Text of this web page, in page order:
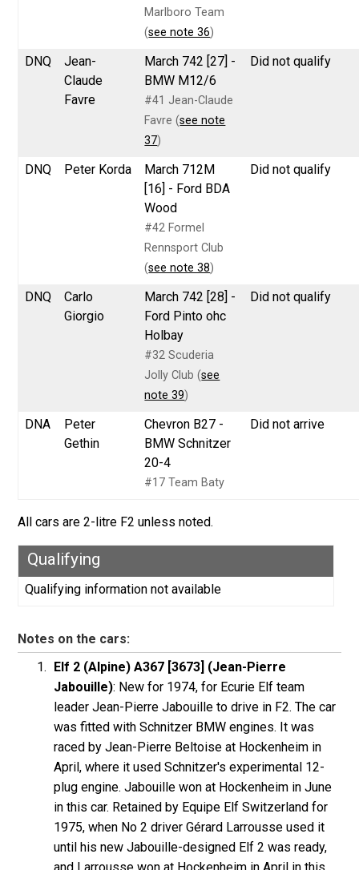
Marlboro Team
(see note 36)
DNQ
Jean-
Claude
Favre
March 742 [27] -
BMW M12/6
#41 Jean-Claude
Favre (see note
37)
Did not qualify
DNQ Peter Korda
March 712M
[16] - Ford BDA
Wood
#42 Formel
Rennsport Club
(see note 38)
Did not qualify
DNQ
Carlo
Giorgio
March 742 [28] -
Ford Pinto ohc
Holbay
#32 Scuderia
Jolly Club (see
note 39)
Did not qualify
DNA
Peter
Gethin
Chevron B27 -
BMW Schnitzer
20-4
#17 Team Baty
Did not arrive
All cars are 2-litre F2 unless noted.
Qualifying
Qualifying information not available
Notes on the cars:
Elf 2 (Alpine) A367 [3673] (Jean-Pierre
Jabouille): New for 1974, for Ecurie Elf team
leader Jean-Pierre Jabouille to drive in F2. The car
was fitted with Schnitzer BMW engines. It was
raced by Jean-Pierre Beltoise at Hockenheim in
April, where it used Schnitzer's experimental 12-
plug engine. Jabouille won at Hockenheim in June
in this car. Retained by Equipe Elf Switzerland for
1975, when No 2 driver Gérard Larrousse used it
until his new Jabouille-designed Elf 2 was ready,